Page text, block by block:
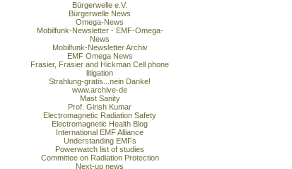
Bürgerwelle e.V.
Bürgerwelle News
Omega-News
Mobilfunk-Newsletter - EMF-Omega-
News
Mobilfunk-Newsletter Archiv
EMF Omega News
Frasier, Frasier and Hickman Cell phone
litigation
Strahlung-gratis...nein Danke!
www.archive-de
Mast Sanity
Prof. Girish Kumar
Electromagnetic Radiation Safety
Electromagnetic Health Blog
International EMF Alliance
Understanding EMFs
Powerwatch list of studies
Committee on Radiation Protection
Next-up news